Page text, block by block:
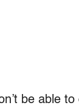
be able